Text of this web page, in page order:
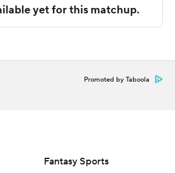
Data Skrive and data from
LLC and Associated Press is
Promoted by Taboola
Fantasy Sports